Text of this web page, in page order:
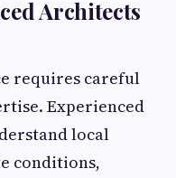
Architects
requires careful
Experienced
local
conditions,